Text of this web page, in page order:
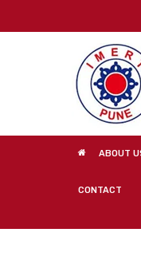
to
ABOUT
CONTACT